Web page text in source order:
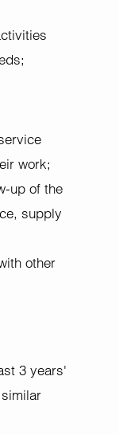
work;
up of the
supply
other
3 years'